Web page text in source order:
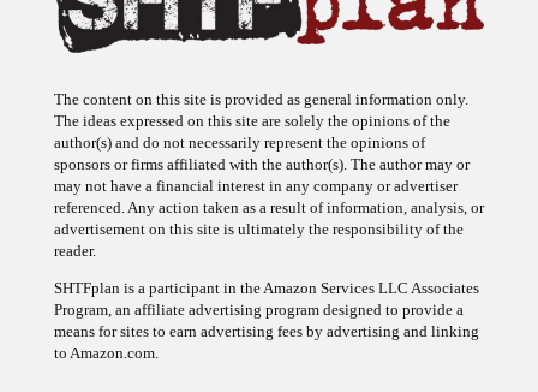
The ideas expressed on this site are solely the opinions of the
author(s) and do not necessarily represent the opinions of
sponsors or firms affiliated with the author(s). The author may or
may not have a financial interest in any company or advertiser
referenced. Any action taken as a result of information, analysis, or
advertisement on this site is ultimately the responsibility of the
reader.
Program, an affiliate advertising program designed to provide a
means for sites to earn advertising fees by advertising and linking
to Amazon.com.